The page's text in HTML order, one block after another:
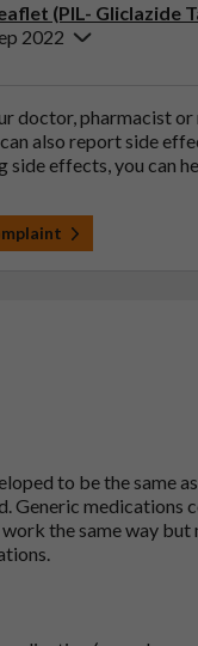
(PIL- Gliclazide
2022
doctor, pharmacist
also report side
side effects, you can
to be the same
Generic medications
the same way